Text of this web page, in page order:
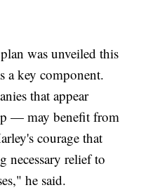
was unveiled this
a key component.
that appear
— may benefit from
courage that
necessary relief to
he said.